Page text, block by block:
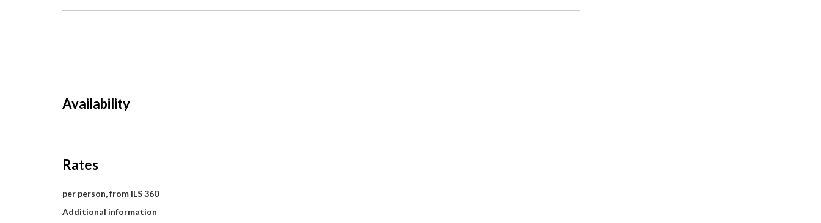
Availability
Rates
per person, from ILS 360
Additional information